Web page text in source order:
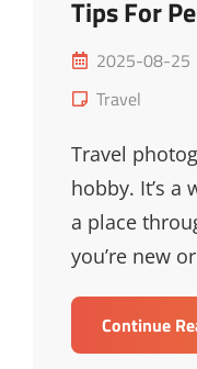
Tips For
Posted
on
2025-08-25
Cat
Travel
Travel
hobby. It’s a
a place
you’re new
Continue